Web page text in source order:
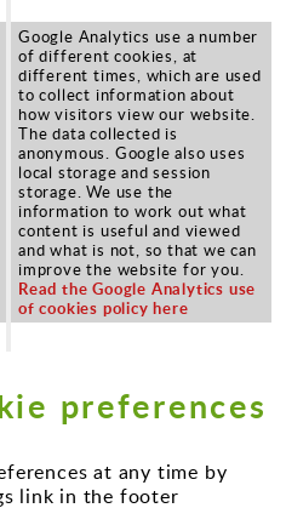
Google Analytics use a number
of different cookies, at
different times, which are used
to collect information about
how visitors view our website.
The data collected is
anonymous. Google also uses
local storage and session
storage. We use the
information to work out what
content is useful and viewed
and what is not, so that we can
improve the website for you.
Read the Google Analytics use
of cookies policy here
preferences
at any time by
link in the footer